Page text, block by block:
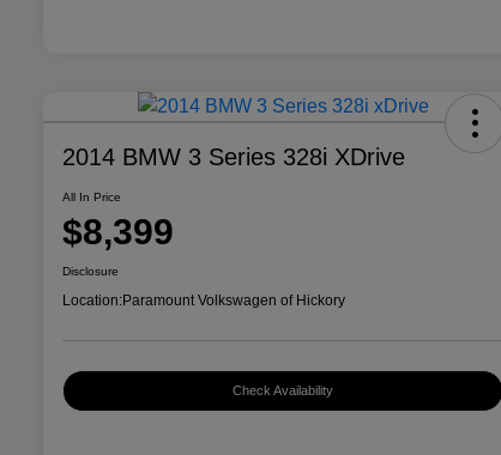
2014 BMW 3 Series 328i XDrive
All In Price
$8,399
Disclosure
Location:Paramount Volkswagen of Hickory
Check Availability